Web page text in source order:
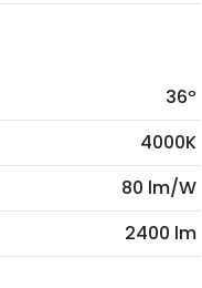
36º
4000K
80 lm/W
2400 lm